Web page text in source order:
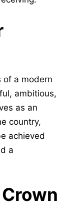
of a modern
ambitious,
as an
country,
achieved
a